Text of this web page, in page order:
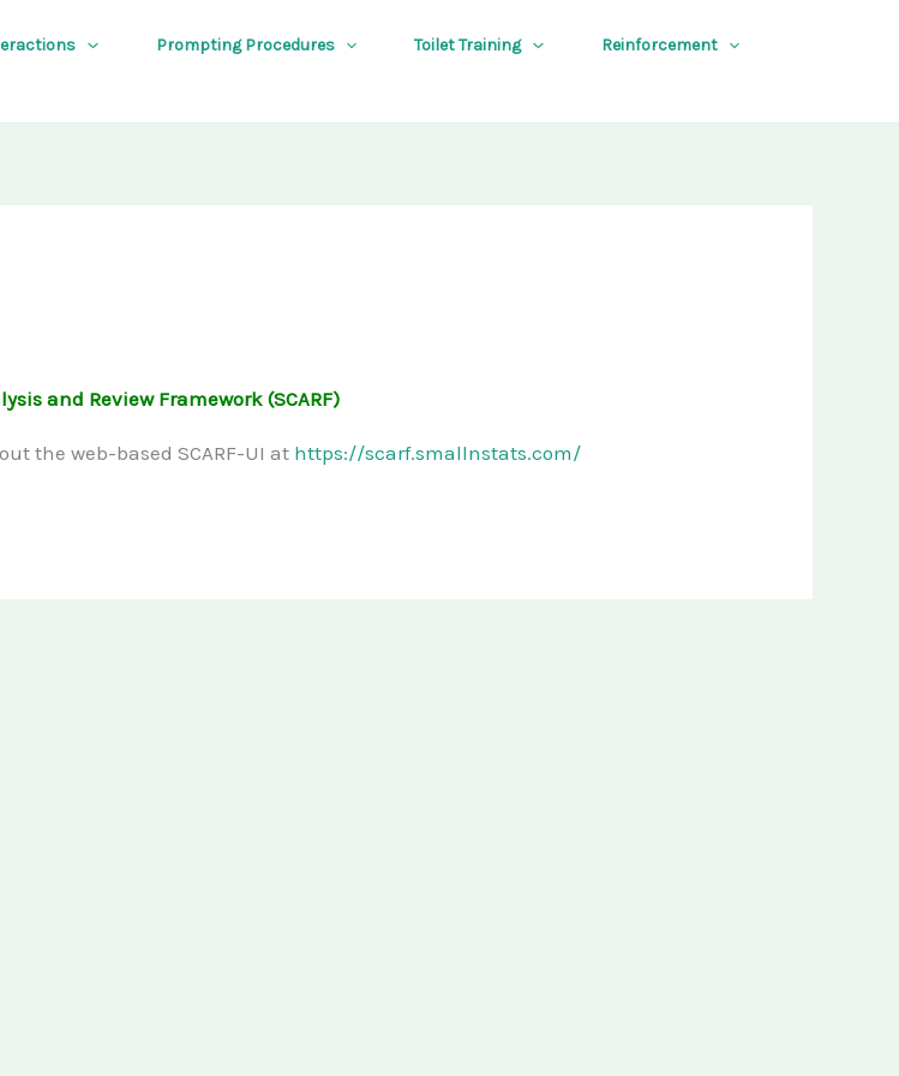
Prompting Procedures Toilet Training
Reinforcement
and Review Framework (SCARF)
the web-based SCARF-UI at https://scarf.smallnstats.com/